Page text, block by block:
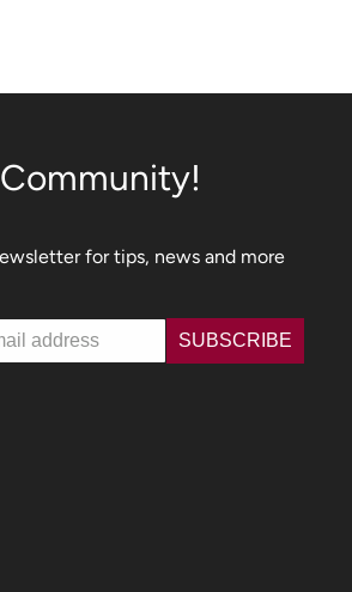
for tips, news and more
SUBSCRIBE